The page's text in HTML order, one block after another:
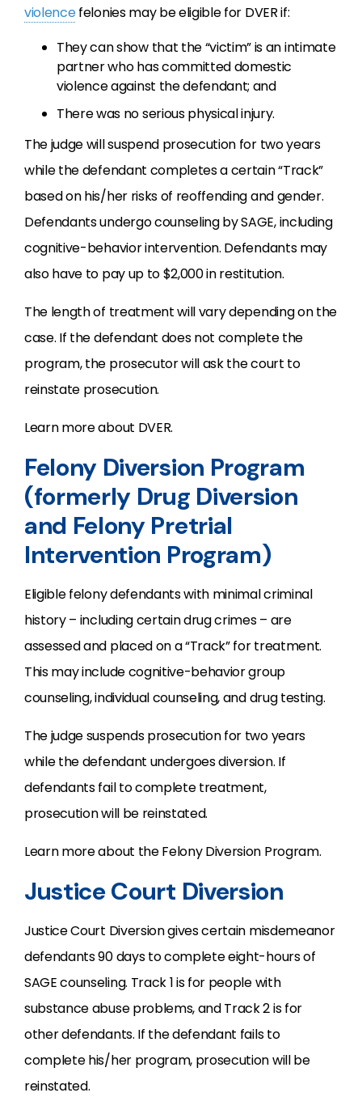
violencefelonies may be eligible for DVER if:
They can show that the “victim” is an intimate
partner who has committed domestic
violence against the defendant; and
There was no serious physical injury.
The judge will suspend prosecution for two years
while the defendant completes a certain “Track”
based on his/her risks of reoffending and gender.
Defendants undergo counseling by SAGE, including
cognitive-behavior intervention. Defendants may
also have to pay up to $2,000 in restitution.
The length of treatment will vary depending on the
case. If the defendant does not complete the
program, the prosecutor will ask the court to
reinstate prosecution.
Learn more about DVER.
Felony Diversion Program
(formerly Drug Diversion
and Felony Pretrial
Intervention Program)
Eligible felony defendants with minimal criminal
history – including certain drug crimes – are
assessed and placed on a “Track” for treatment.
This may include cognitive-behavior group
counseling, individual counseling, and drug testing.
The judge suspends prosecution for two years
while the defendant undergoes diversion. If
defendants fail to complete treatment,
prosecution will be reinstated.
Learn more about the Felony Diversion Program.
Justice Court Diversion
Justice Court Diversion gives certain misdemeanor
defendants 90 days to complete eight-hours of
SAGE counseling. Track 1 is for people with
substance abuse problems, and Track 2 is for
other defendants. If the defendant fails to
complete his/her program, prosecution will be
reinstated.